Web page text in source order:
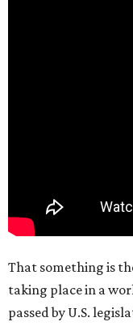
That something is
taking place in a
passed by U.S.